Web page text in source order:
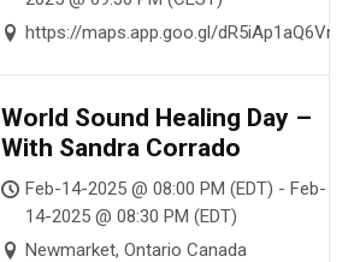
https://maps.app.goo.gl/
World Sound Healing Day –
With Sandra Corrado
Feb-14-2025 @ 08:00 PM (EDT) - Feb-
14-2025 @ 08:30 PM (EDT)
Newmarket, Ontario Canada